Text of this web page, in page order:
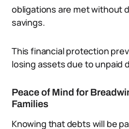
obligations are met without
savings.
This financial protection
losing assets due to unpaid
Peace of Mind for
Families
Knowing that debts will be